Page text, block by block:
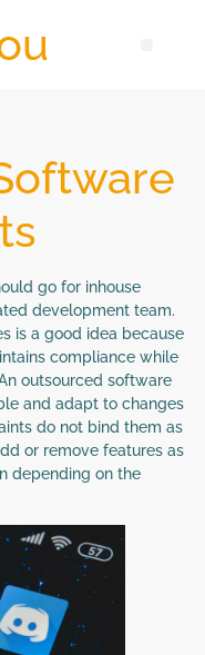
go for inhouse
development team.
is a good idea because
compliance while
outsourced software
and adapt to changes
do not bind them as
or remove features as
depending on the